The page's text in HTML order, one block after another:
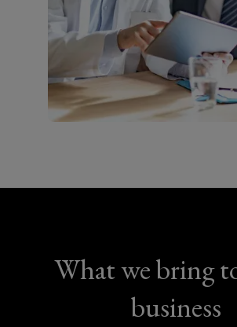
What we bring
business